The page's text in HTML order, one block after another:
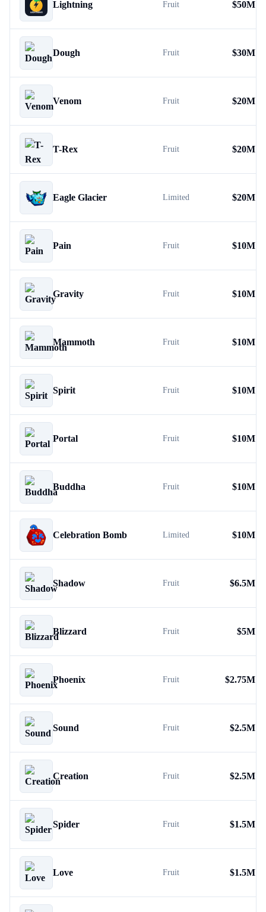
Lightning Fruit $50M
Dough Fruit $30M
Venom Fruit $20M
T-Rex Fruit $20M
Eagle Glacier Limited $20M
Pain Fruit $10M
Gravity Fruit $10M
Mammoth Fruit $10M
Spirit Fruit $10M
Portal Fruit $10M
Buddha Fruit $10M
Celebration Bomb Limited $10M
Shadow Fruit $6.5M
Blizzard Fruit $5M
Phoenix Fruit $2.75M
Sound Fruit $2.5M
Creation Fruit $2.5M
Spider Fruit $1.5M
Love Fruit $1.5M